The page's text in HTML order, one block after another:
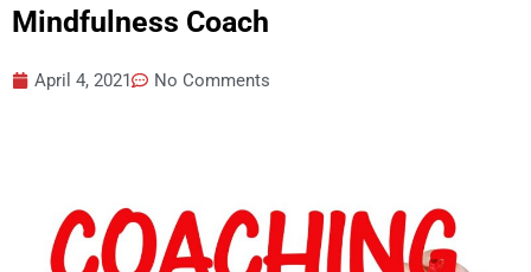
Mindfulness Coach
April 4, 2021 No Comments